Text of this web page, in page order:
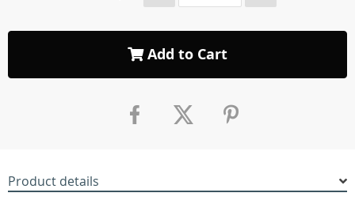
Add to Cart
Product details